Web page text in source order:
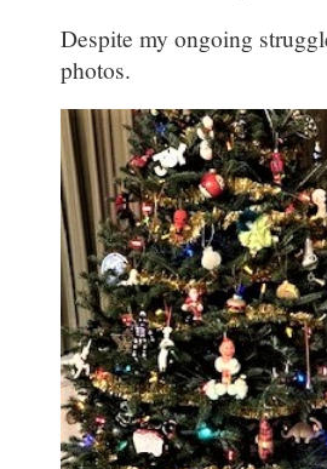
Despite my ongoing
photos.